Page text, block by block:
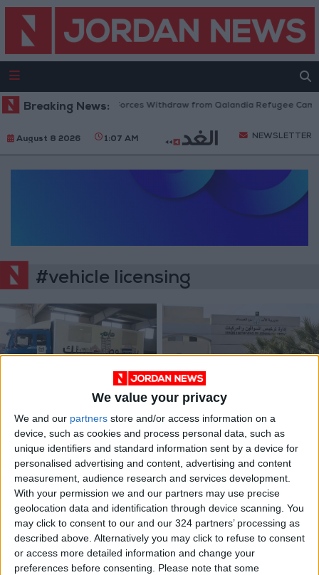
We value your privacy
We and our partners store and/or access information on a
device, such as cookies and process personal data, such as
unique identifiers and standard information sent by a device for
personalised advertising and content, advertising and content
measurement, audience research and services development.
With your permission we and our partners may use precise
geolocation data and identification through device scanning. You
may click to consent to our and our 324 partners’ processing as
described above. Alternatively you may click to refuse to consent
or access more detailed information and change your
preferences before consenting. Please note that some
Breaking News:Israeli Forces Withdraw from Qalandia Refugee
August 8 2026 1:07 AM NEWSLETTER
#vehicle licensing
initiative September
working hours
announced
Sep 03,2023 | NEWS
Vehicle licensing
program extended
until today
Aug 11,2021 | ALL
OUR PRODUCTS
TODAY’S PAPER
TERMS OF USE